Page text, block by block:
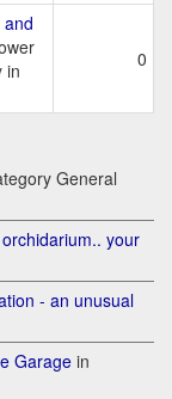
and
in
0
General
your
- an unusual
Garage in